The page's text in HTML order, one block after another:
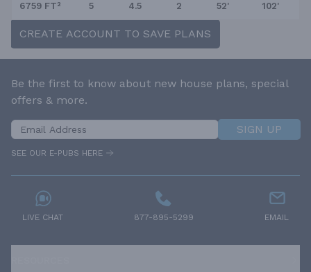
6759 FT² 5 4.5 2 52' 102'
CREATE ACCOUNT TO SAVE PLANS
Be the first to know about new house plans, special
offers & more.
SIGN UP
SEE OUR E-PUBS HERE
LIVE CHAT 877-895-5299 EMAIL